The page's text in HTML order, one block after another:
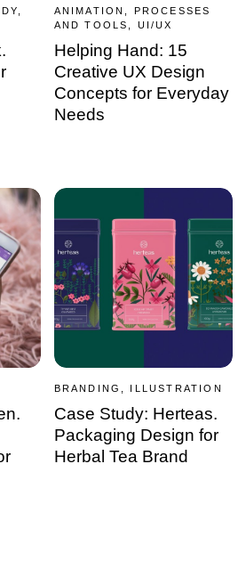
ANIMATION, PROCESSES
AND TOOLS, UI/UX
Helping Hand: 15
Creative UX Design
Concepts for Everyday
Needs
BRANDING, ILLUSTRATION
Case Study: Herteas.
Packaging Design for
Herbal Tea Brand